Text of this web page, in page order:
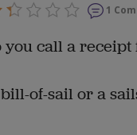
1
you call a
of-sail or a